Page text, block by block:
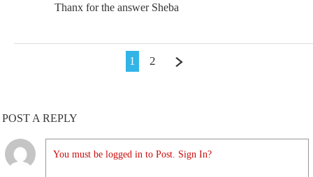
Thanx for the answer Sheba
1 2
POST A REPLY
You must be logged in to Post. Sign In?